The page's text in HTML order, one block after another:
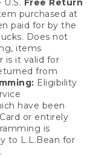
Free Return
purchased at
paid for by the
Does not
items
is it valid for
from
Eligibility
have been
or entirely
is
to L.L.Bean for